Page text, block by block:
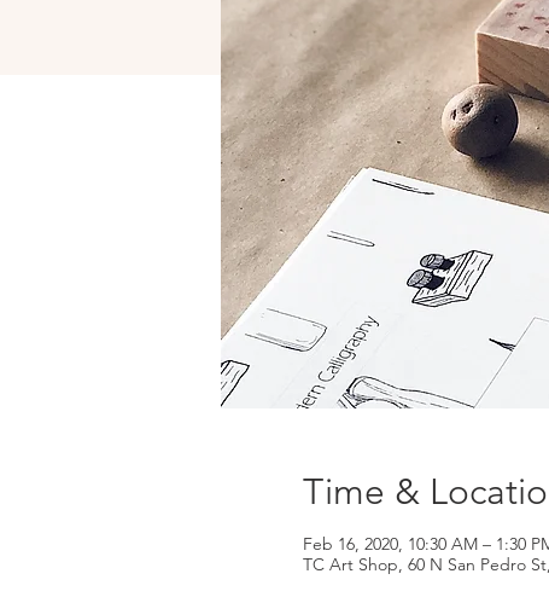
Time &
Feb 16, 2020, 10:30 AM – 1:30
TC Art Shop, 60 N San Pedro